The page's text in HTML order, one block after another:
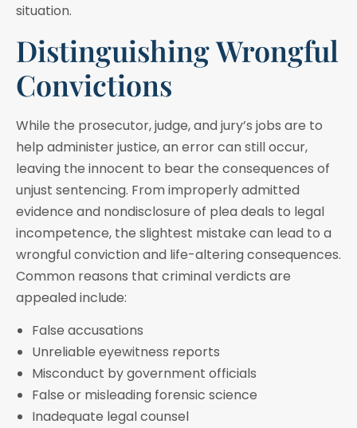
situation.
Distinguishing Wrongful
Convictions
While the prosecutor, judge, and jury’s jobs are to
help administer justice, an error can still occur,
leaving the innocent to bear the consequences of
unjust sentencing. From improperly admitted
evidence and nondisclosure of plea deals to legal
incompetence, the slightest mistake can lead to a
wrongful conviction and life-altering consequences.
Common reasons that criminal verdicts are
appealed include:
False accusations
Unreliable eyewitness reports
Misconduct by government officials
False or misleading forensic science
Inadequate legal counsel